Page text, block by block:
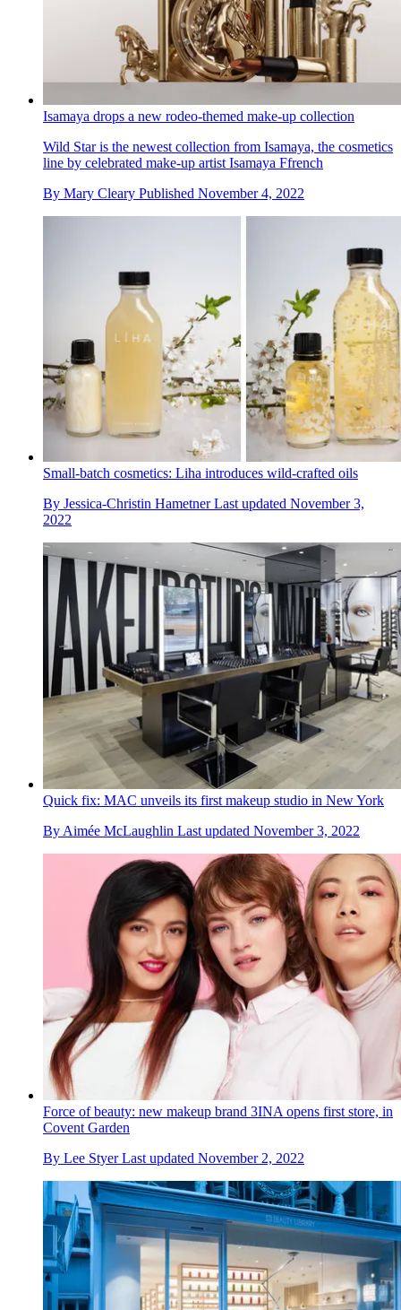
Isamaya drops a new rodeo-themed make-up collection
Wild Star is the newest collection from Isamaya, the cosmetics
line by celebrated make-up artist Isamaya Ffrench
By Mary Cleary Published November 4, 2022
Small-batch cosmetics: Liha introduces wild-crafted oils
By Jessica-Christin Hametner Last updated November 3,
2022
Quick fix: MAC unveils its first makeup studio in New York
By Aimée McLaughlin Last updated November 3, 2022
Force of beauty: new makeup brand 3INA opens first store, in
Covent Garden
By Lee Styer Last updated November 2, 2022